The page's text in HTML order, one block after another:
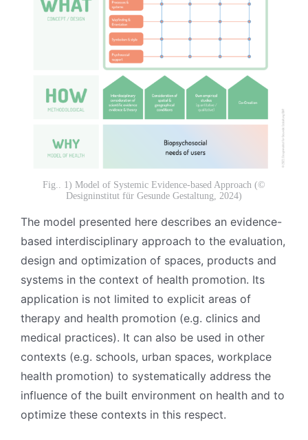
Fig.. 1) Model of Systemic Evidence-based Approach (©
Designinstitut für Gesunde Gestaltung, 2024)
The model presented here describes an evidence-
based interdisciplinary approach to the evaluation,
design and optimization of spaces, products and
systems in the context of health promotion. Its
application is not limited to explicit areas of
therapy and health promotion (e.g. clinics and
medical practices). It can also be used in other
contexts (e.g. schools, urban spaces, workplace
health promotion) to systematically address the
influence of the built environment on health and to
optimize these contexts in this respect.